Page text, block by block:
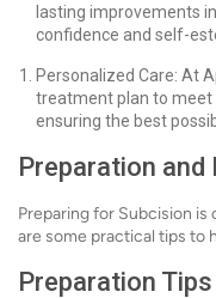
lasting improvements
confidence and self-
Personalized Care: At
treatment plan to meet
ensuring the best
Preparation and
Preparing for Subcision
are some practical tips to
Preparation Tips